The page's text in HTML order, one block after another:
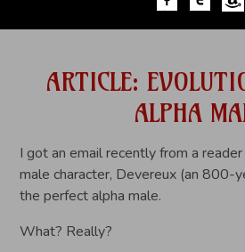
ARTICLE:
ALPHA
I got an email recently from a
male character, Devereux (an 800-
the perfect alpha male.
What? Really?